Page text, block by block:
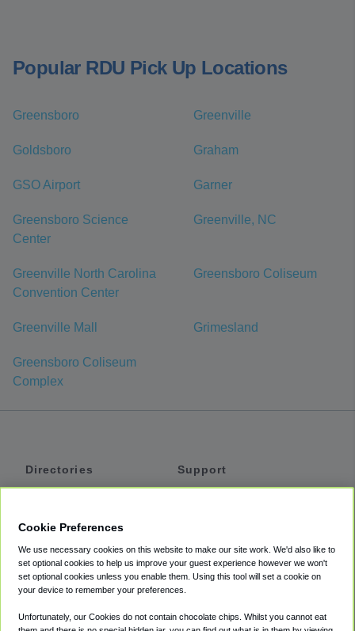
Popular RDU Pick Up Locations
Greensboro Greenville
Goldsboro Graham
GSO Airport Garner
Greensboro Science
Center
Greenville, NC
Greenville North Carolina
Convention Center
Greensboro Coliseum
Greenville Mall Grimesland
Greensboro Coliseum
Complex
Directories
Private Cars
Coupons
Support
Accessibility
Terms
Cookie Policy
Cookie Preferences
We use necessary cookies on this website to make our site work. We'd also like to
set optional cookies to help us improve your guest experience however we won't
set optional cookies unless you enable them. Using this tool will set a cookie on
your device to remember your preferences.
Unfortunately, our Cookies do not contain chocolate chips. Whilst you cannot eat